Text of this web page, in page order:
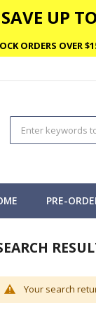
UP
ORDERS OVER
PRE-
Your search